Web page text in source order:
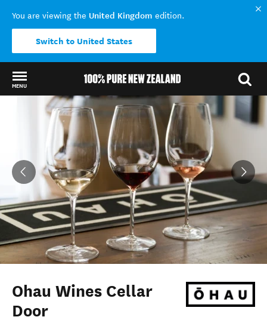
You are viewing the United Kingdom edition.
Switch to United States
MENU
Back to my results
Ohau Wines Cellar
Door